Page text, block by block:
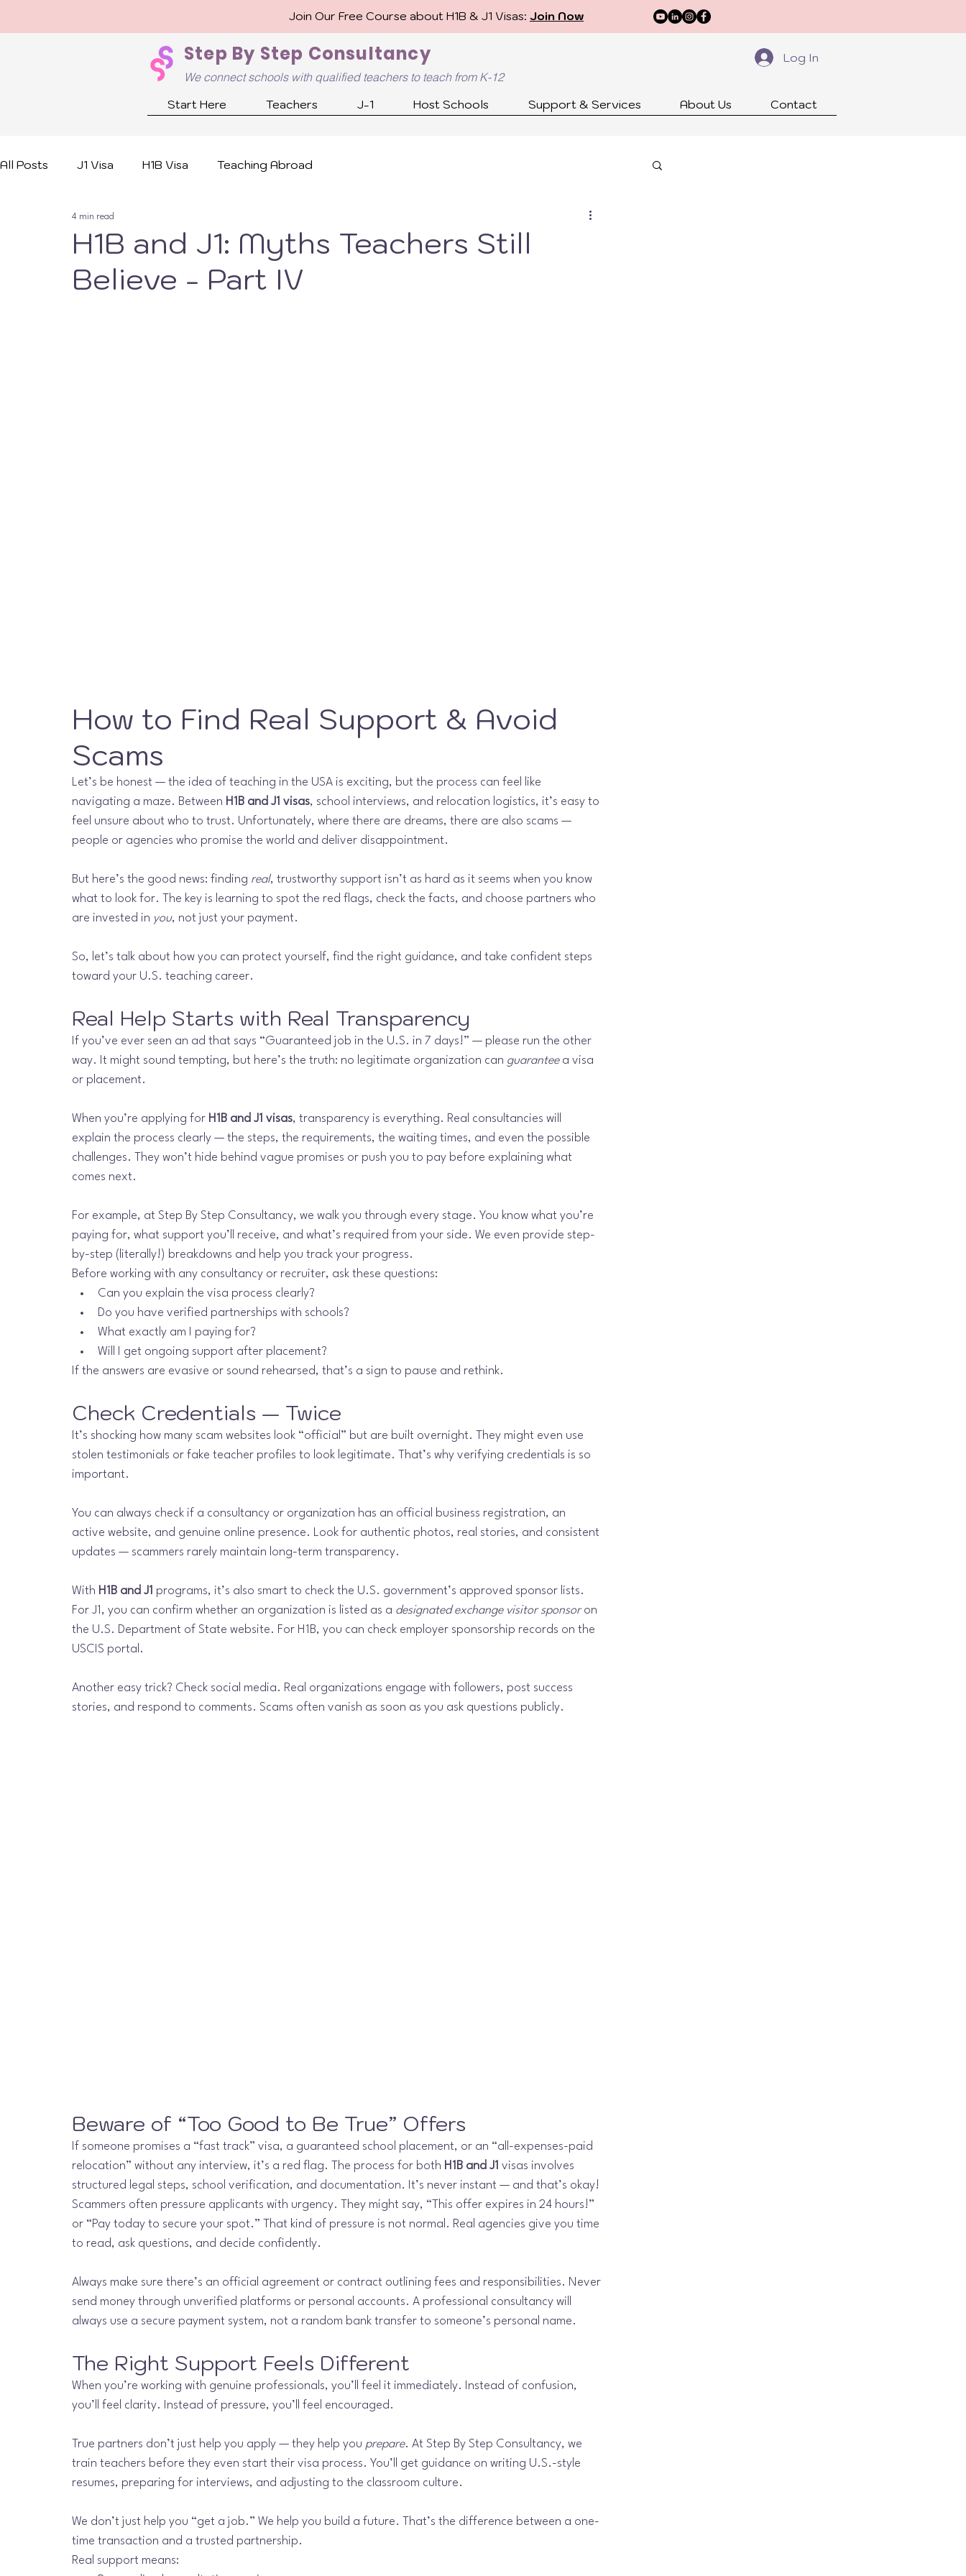
Join Our Free Course about H1B & J1 Visas: Join Now
Step By Step Consultancy
We connect schools with qualifiedteachers to teach from K-12
Log In
Start Here Teachers J-1 Host Schools Support & Services About Us Contact
All Posts J1 Visa H1B Visa Teaching Abroad
H1B and J1: Myths Teachers Still
Believe - Part IV
4 min read
How to Find Real Support & Avoid
Scams
Let’s be honest — the idea of teaching in the USA is exciting, but the process can feel like
navigating a maze. Between H1B and J1 visas, school interviews, and relocation logistics, it’s easy to
feel unsure about who to trust. Unfortunately, where there are dreams, there are also scams —
people or agencies who promise the world and deliver disappointment.
But here’s the good news: finding real, trustworthy support isn’t as hard as it seems when you know
what to look for. The key is learning to spot the red flags, check the facts, and choose partners who
are invested in you, not just your payment.
So, let’s talk about how you can protect yourself, find the right guidance, and take confident steps
toward your U.S. teaching career.
Real Help Starts with Real Transparency
If you’ve ever seen an ad that says “Guaranteed job in the U.S. in 7 days!” — please run the other
way. It might sound tempting, but here’s the truth: no legitimate organization can guarantee a visa
or placement.
When you’re applying for H1B and J1 visas, transparency is everything. Real consultancies will
explain the process clearly — the steps, the requirements, the waiting times, and even the possible
challenges. They won’t hide behind vague promises or push you to pay before explaining what
comes next.
For example, at Step By Step Consultancy, we walk you through every stage. You know what you’re
paying for, what support you’ll receive, and what’s required from your side. We even provide step-
by-step (literally!) breakdowns and help you track your progress.
Before working with any consultancy or recruiter, ask these questions:
Can you explain the visa process clearly?
Do you have verified partnerships with schools?
What exactly am I paying for?
Will I get ongoing support after placement?
If the answers are evasive or sound rehearsed, that’s a sign to pause and rethink.
Check Credentials — Twice
It’s shocking how many scam websites look “official” but are built overnight. They might even use
stolen testimonials or fake teacher profiles to look legitimate. That’s why verifying credentials is so
important.
You can always check if a consultancy or organization has an official business registration, an
active website, and genuine online presence. Look for authentic photos, real stories, and consistent
updates — scammers rarely maintain long-term transparency.
With H1B and J1 programs, it’s also smart to check the U.S. government’s approved sponsor lists.
For J1, you can confirm whether an organization is listed as a designated exchange visitor sponsor on
the U.S. Department of State website. For H1B, you can check employer sponsorship records on the
USCIS portal.
Another easy trick? Check social media. Real organizations engage with followers, post success
stories, and respond to comments. Scams often vanish as soon as you ask questions publicly.
Beware of “Too Good to Be True” Offers
If someone promises a “fast track” visa, a guaranteed school placement, or an “all-expenses-paid
relocation” without any interview, it’s a red flag. The process for both H1B and J1 visas involves
structured legal steps, school verification, and documentation. It’s never instant — and that’s okay!
Scammers often pressure applicants with urgency. They might say, “This offer expires in 24 hours!”
or “Pay today to secure your spot.” That kind of pressure is not normal. Real agencies give you time
to read, ask questions, and decide confidently.
Always make sure there’s an official agreement or contract outlining fees and responsibilities. Never
send money through unverified platforms or personal accounts. A professional consultancy will
always use a secure payment system, not a random bank transfer to someone’s personal name.
The Right Support Feels Different
When you’re working with genuine professionals, you’ll feel it immediately. Instead of confusion,
you’ll feel clarity. Instead of pressure, you’ll feel encouraged.
True partners don’t just help you apply — they help you prepare. At Step By Step Consultancy, we
train teachers before they even start their visa process. You’ll get guidance on writing U.S.-style
resumes, preparing for interviews, and adjusting to the classroom culture.
We don’t just help you “get a job.” We help you build a future. That’s the difference between a one-
time transaction and a trusted partnership.
Real support means: